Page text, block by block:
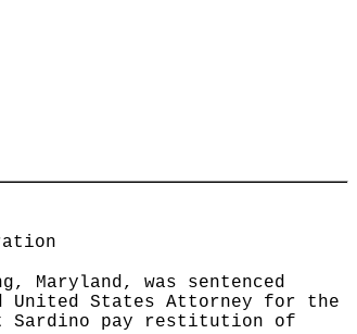
Maryland, was sentenced
United States Attorney for the
Sardino pay restitution of